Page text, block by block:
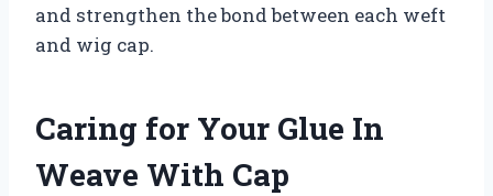
and strengthen the bond between each weft
and wig cap.
Caring for Your Glue In
Weave With Cap